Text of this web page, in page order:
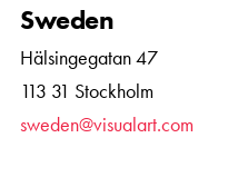
Sweden
Hälsingegatan 47
113 31 Stockholm
sweden@visualart.com